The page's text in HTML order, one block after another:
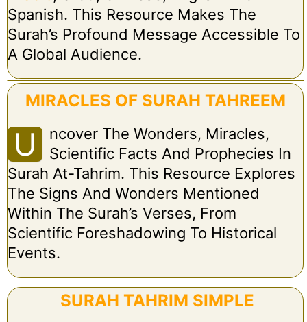
Spanish. This Resource Makes The
Surah’s Profound Message Accessible To
A Global Audience.
MIRACLES OF SURAH TAHREEM
U
Ncover The Wonders, Miracles,
Scientific Facts And Prophecies In
Surah At-Tahrim. This Resource Explores
The Signs And Wonders Mentioned
Within The Surah’s Verses, From
Scientific Foreshadowing To Historical
Events.
SURAH TAHRIM SIMPLE